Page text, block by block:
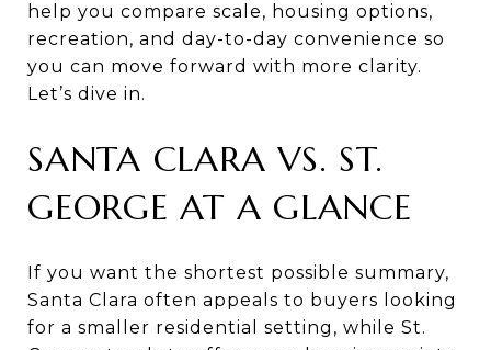
help you compare scale, housing options,
recreation, and day-to-day convenience so
you can move forward with more clarity.
Let’s dive in.
SANTA CLARA VS. ST.
GEORGE AT A GLANCE
If you want the shortest possible summary,
Santa Clara often appeals to buyers looking
for a smaller residential setting, while St.